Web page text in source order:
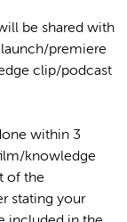
be shared with
launch/premiere
clip/podcast
within 3
knowledge
of the
stating your